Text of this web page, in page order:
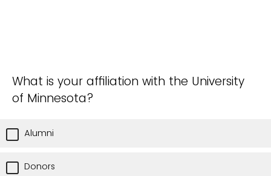
What is your affiliation with the University
of Minnesota?
Alumni
Donors